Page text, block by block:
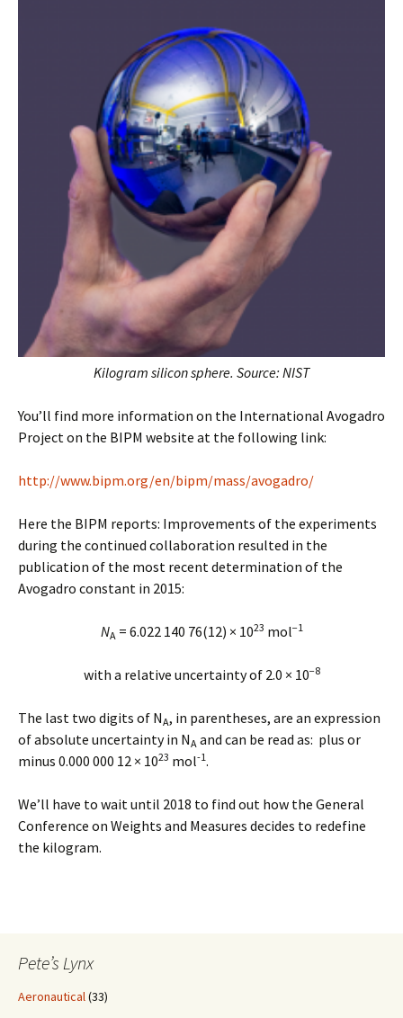
Kilogram silicon sphere. Source: NIST
You’ll find more information on the International Avogadro
Project on the BIPM website at the following link:
http://www.bipm.org/en/bipm/mass/avogadro/
Here the BIPM reports: Improvements of the experiments
during the continued collaboration resulted in the
publication of the most recent determination of the
Avogadro constant in 2015:
NA = 6.022 140 76(12) × 1023 mol−1
with a relative uncertainty of 2.0 × 10−8
The last two digits of NA, in parentheses, are an expression
of absolute uncertainty in NA and can be read as: plus or
minus 0.000 000 12 × 1023 mol-1.
We’ll have to wait until 2018 to find out how the General
Conference on Weights and Measures decides to redefine
the kilogram.
Pete’s Lynx
Aeronautical(33)